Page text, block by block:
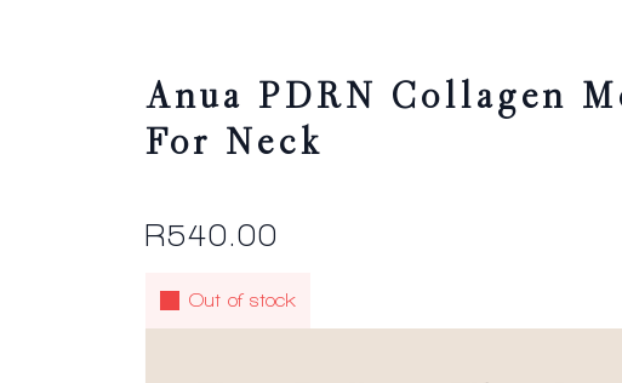
Anua PDRN Collagen
For Neck
R540.00
Out of stock